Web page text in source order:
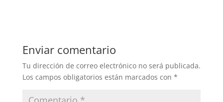
Enviar comentario
Tu dirección de correo electrónico no será publicada.
Los campos obligatorios están marcados con *